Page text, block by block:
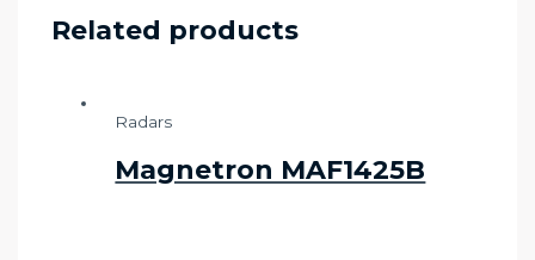
Related products
Radars
Magnetron MAF1425B